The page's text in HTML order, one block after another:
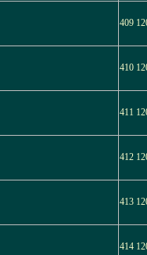
409
410
411
412
413
414